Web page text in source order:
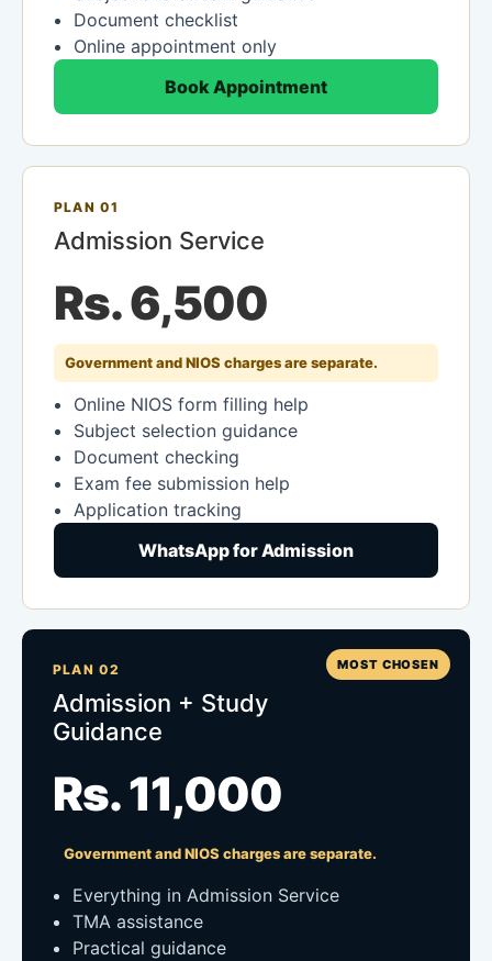
Document checklist
Online appointment only
Book Appointment
PLAN 01
Admission Service
Rs. 6,500
Government and NIOS charges are separate.
Online NIOS form filling help
Subject selection guidance
Document checking
Exam fee submission help
Application tracking
WhatsApp for Admission
MOST CHOSEN
PLAN 02
Admission + Study
Guidance
Rs. 11,000
Government and NIOS charges are separate.
Everything in Admission Service
TMA assistance
Practical guidance